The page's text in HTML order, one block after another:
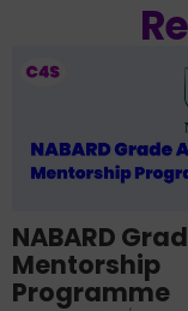
NABARD
Mentorship
Programme